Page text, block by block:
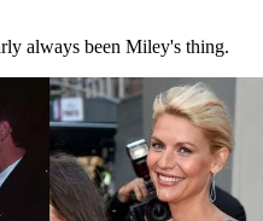
always been Miley's thing.